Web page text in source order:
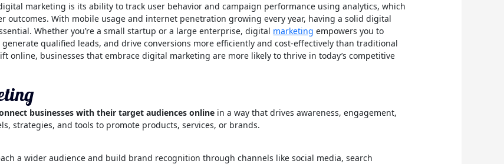
marketing is its ability to track user behavior and campaign performance using analytics, which
outcomes. With mobile usage and internet penetration growing every year, having a solid digital
Whether you’re a small startup or a large enterprise, digital marketing empowers you to
qualified leads, and drive conversions more efficiently and cost-effectively than traditional
online, businesses that embrace digital marketing are more likely to thrive in today’s competitive
businesses with their target audiences online in a way that drives awareness, engagement,
strategies, and tools to promote products, services, or brands.
a wider audience and build brand recognition through channels like social media, search